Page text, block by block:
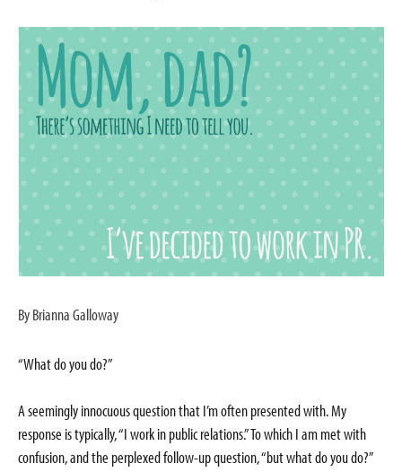
By Brianna Galloway
“What do you do?”
A seemingly innocuous question that I’m often presented with. My
response is typically, “I work in public relations.” To which I am met with
confusion, and the perplexed follow-up question, “but what do you do?”